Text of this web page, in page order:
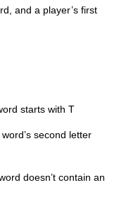
and a player’s first
starts with T
second letter
doesn’t contain an